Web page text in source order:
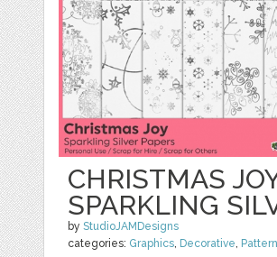
CHRISTMAS
SPARKLING
byStudioJAMDesigns
categories: Graphics, Decorative,